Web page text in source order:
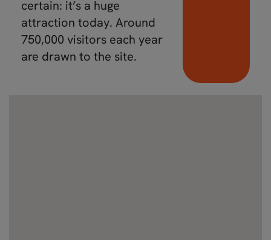
certain: it’s a huge
attraction today. Around
750,000 visitors each year
are drawn to the site.